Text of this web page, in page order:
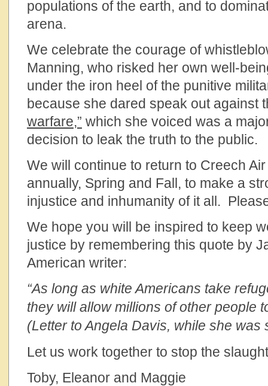
populations of the earth, and to
arena.
We celebrate the courage of
Manning, who risked her own well-
under the iron heel of the punitive
because she dared speak out against
warfare,” which she voiced was a
decision to leak the truth to the public.
We will continue to return to Creech
annually, Spring and Fall, to make a
injustice and inhumanity of it all.
We hope you will be inspired to keep
justice by remembering this quote by
American writer:
“As long as white Americans take
they will allow millions of other
(Letter to Angela Davis, while she was
Let us work together to stop the
Toby, Eleanor and Maggie